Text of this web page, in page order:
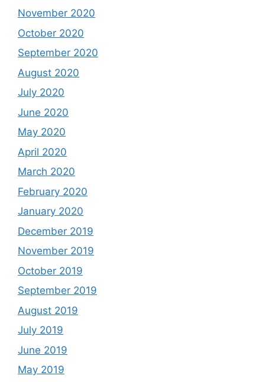
November 2020
October 2020
September 2020
August 2020
July 2020
June 2020
May 2020
April 2020
March 2020
February 2020
January 2020
December 2019
November 2019
October 2019
September 2019
August 2019
July 2019
June 2019
May 2019